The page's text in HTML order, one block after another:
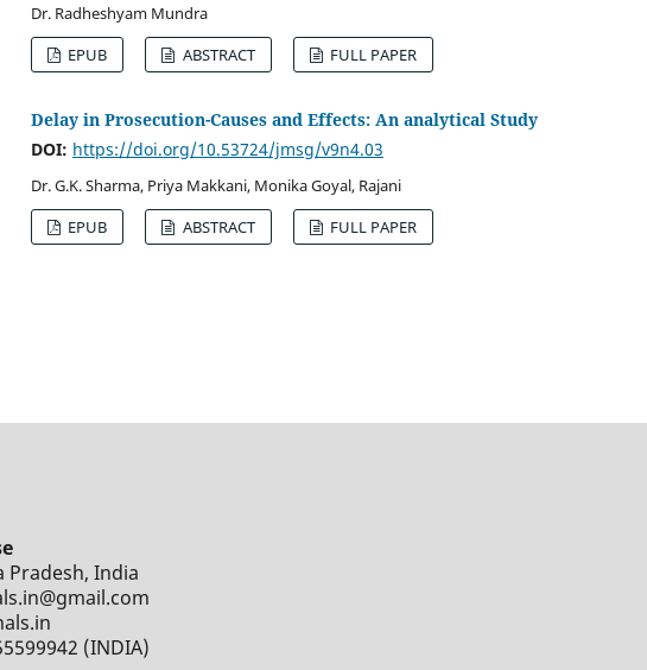
Dr. Radheshyam Mundra
EPUB
ABSTRACT FULL PAPER
Delay in Prosecution-Causes and Effects: An analytical Study
DOI: https://doi.org/10.53724/jmsg/v9n4.03
Dr. G.K. Sharma, Priya Makkani, Monika Goyal, Rajani
EPUB
ABSTRACT FULL PAPER
Pradesh, India
(INDIA)